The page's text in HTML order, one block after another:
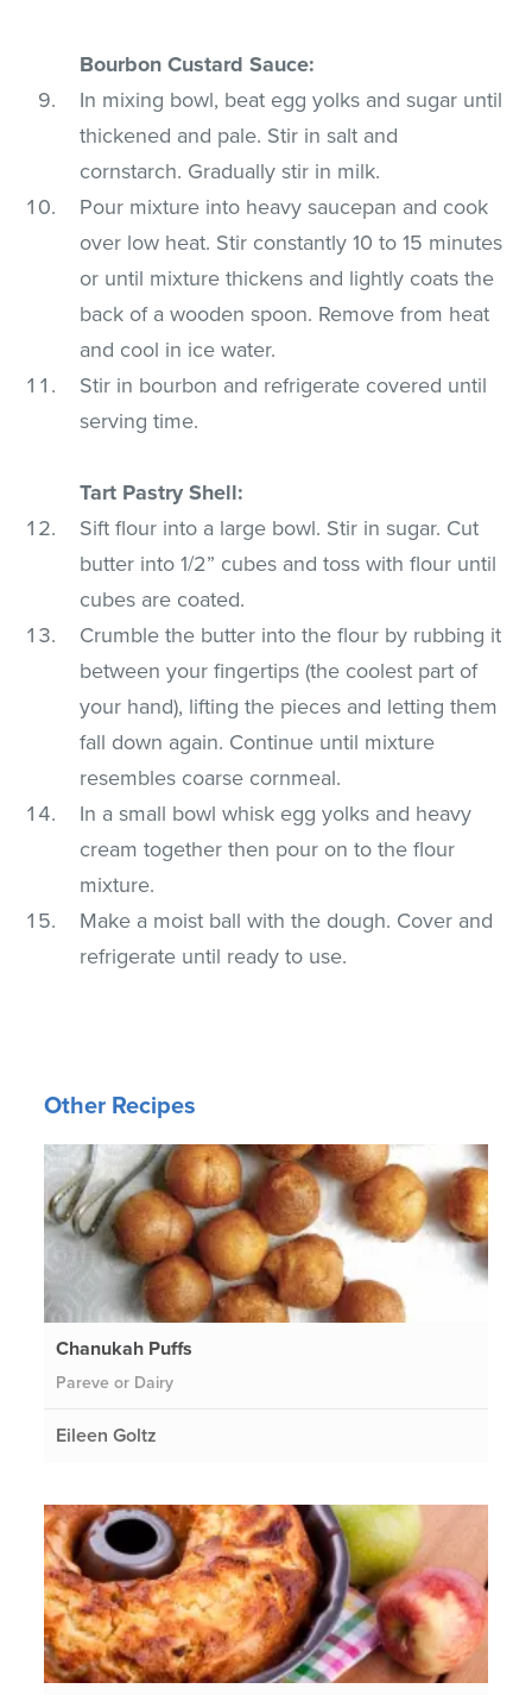
Bourbon Custard Sauce:
In mixing bowl, beat egg yolks and sugar until
thickened and pale. Stir in salt and
cornstarch. Gradually stir in milk.
Pour mixture into heavy saucepan and cook
over low heat. Stir constantly 10 to 15 minutes
or until mixture thickens and lightly coats the
back of a wooden spoon. Remove from heat
and cool in ice water.
Stir in bourbon and refrigerate covered until
serving time.
Tart Pastry Shell:
Sift flour into a large bowl. Stir in sugar. Cut
butter into 1/2” cubes and toss with flour until
cubes are coated.
Crumble the butter into the flour by rubbing it
between your fingertips (the coolest part of
your hand), lifting the pieces and letting them
fall down again. Continue until mixture
resembles coarse cornmeal.
In a small bowl whisk egg yolks and heavy
cream together then pour on to the flour
mixture.
Make a moist ball with the dough. Cover and
refrigerate until ready to use.
Other Recipes
Chanukah Puffs
Pareve or Dairy
Eileen Goltz